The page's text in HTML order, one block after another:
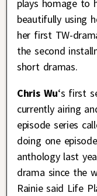
plays homage to
beautifully using
her first TW-
the second
short dramas.
Chris Wu‘s first
currently airing
episode series
doing one
anthology last
drama since the
Rainie said Life